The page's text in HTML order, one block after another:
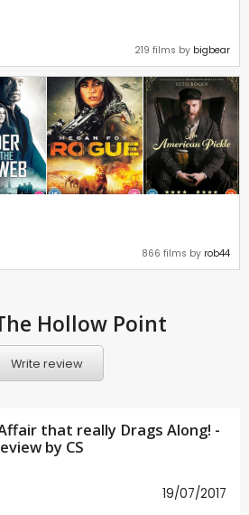
219 films by bigbear
866 films by rob44
Hollow Point
Write review
that really Drags Along! -
by CS
19/07/2017